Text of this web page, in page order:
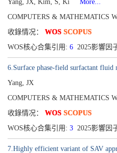
Yang, JX, Kim, S, Ki
More...
COMPUTERS & MATHEMATICS
收錄情况： WOS SCOPUS
WOS核心合集引用: 6 2025影響因
6.Surface phase-field surfactant
Yang, JX
COMPUTERS & MATHEMATICS
收錄情况： WOS SCOPUS
WOS核心合集引用: 3 2025影響因
7.Highly efficient variant of SAV